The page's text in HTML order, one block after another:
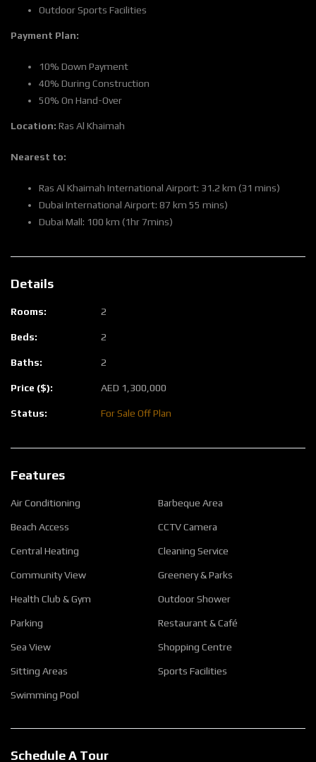
Outdoor Sports Facilities
Payment Plan:
10% Down Payment
40% During Construction
50% On Hand-Over
Location: Ras Al Khaimah
Nearest to:
Ras Al Khaimah International Airport: 31.2 km (31 mins)
Dubai International Airport: 87 km 55 mins)
Dubai Mall: 100 km (1hr 7mins)
Details
Rooms: 2
Beds: 2
Baths: 2
Price ($): AED 1,300,000
Status: For Sale Off Plan
Features
Air Conditioning Barbeque Area
Beach Access CCTV Camera
Central Heating Cleaning Service
Community View Greenery & Parks
Health Club & Gym Outdoor Shower
Parking Restaurant & Café
Sea View Shopping Centre
Sitting Areas Sports Facilities
Swimming Pool
Schedule A Tour